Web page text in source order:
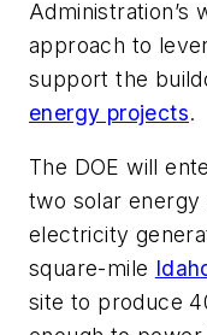
Administration’s
approach to
support the
energy projects.
The DOE will
two solar
electricity
square-mile
site to produce